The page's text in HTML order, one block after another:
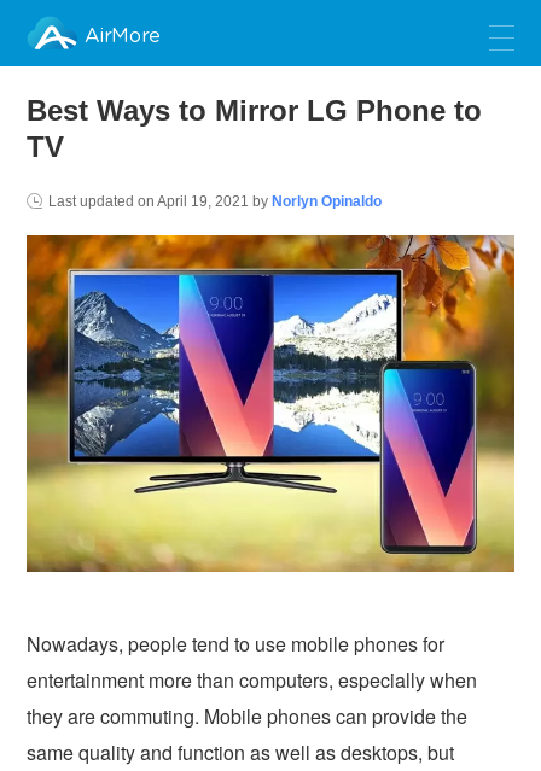
AirMore
Best Ways to Mirror LG Phone to
TV
Last updated onApril 19, 2021 by Norlyn Opinaldo
Nowadays, people tend to use mobile phones for
entertainment more than computers, especially when
they are commuting. Mobile phones can provide the
same quality and function as well as desktops, but